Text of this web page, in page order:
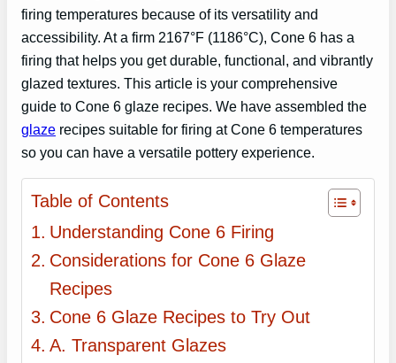
firing temperatures because of its versatility and
accessibility. At a firm 2167°F (1186°C), Cone 6 has a
firing that helps you get durable, functional, and vibrantly
glazed textures. This article is your comprehensive
guide to Cone 6 glaze recipes. We have assembled the
glaze recipes suitable for firing at Cone 6 temperatures
so you can have a versatile pottery experience.
Table of Contents
Understanding Cone 6 Firing
Considerations for Cone 6 Glaze
Recipes
Cone 6 Glaze Recipes to Try Out
A. Transparent Glazes